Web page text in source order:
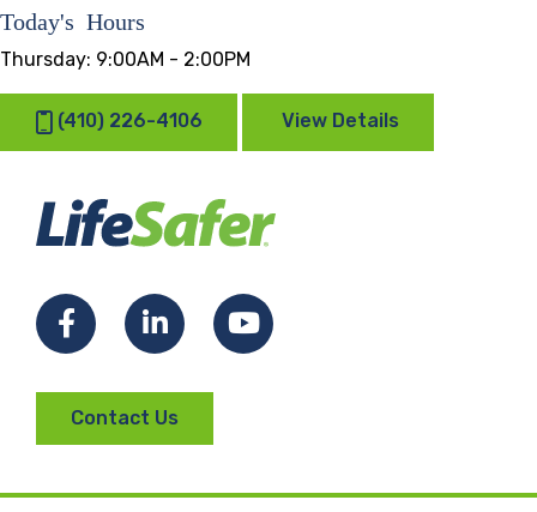
Today's Hours
Thursday: 9:00AM - 2:00PM
(410) 226-4106 View Details
FacebookLinkedInYouTube
Contact Us